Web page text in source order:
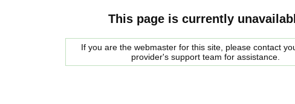
This page is currently
If you are the webmaster for this site, please contact
provider's support team for assistance.